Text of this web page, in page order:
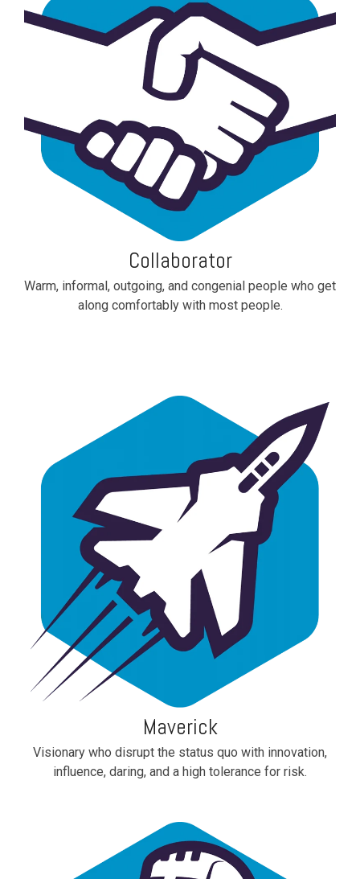
Collaborator
Warm, informal, outgoing, and congenial people who get
along comfortably with most people.​
Maverick
Visionary who disrupt the status quo with innovation,
influence, daring, and a high tolerance for risk.